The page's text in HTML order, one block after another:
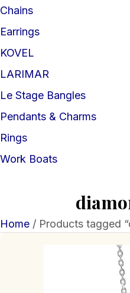
Chains
Earrings
KOVEL
LARIMAR
Le Stage Bangles
Pendants & Charms
Rings
Work Boats
Home / Products tagged